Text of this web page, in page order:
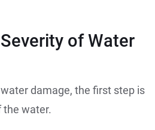
of Water
damage, the first step is
the water.